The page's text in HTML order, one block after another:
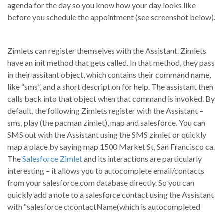
agenda for the day so you know how your day looks like
before you schedule the appointment (see screenshot below).
Zimlets can register themselves with the Assistant. Zimlets
have an init method that gets called. In that method, they pass
in their assitant object, which contains their command name,
like “sms”, and a short description for help. The assistant then
calls back into that object when that command is invoked. By
default, the following Zimlets register with the Assistant –
sms, play (the pacman zimlet), map and salesforce. You can
SMS out with the Assistant using the SMS zimlet or quickly
map a place by saying map 1500 Market St, San Francisco ca.
TheSalesforce Zimletand its interactions are particularly
interesting – it allows you to autocomplete email/contacts
from your salesforce.com database directly. So you can
quickly add a note to a salesforce contact using the Assistant
with “salesforce c:contactName(which is autocompleted